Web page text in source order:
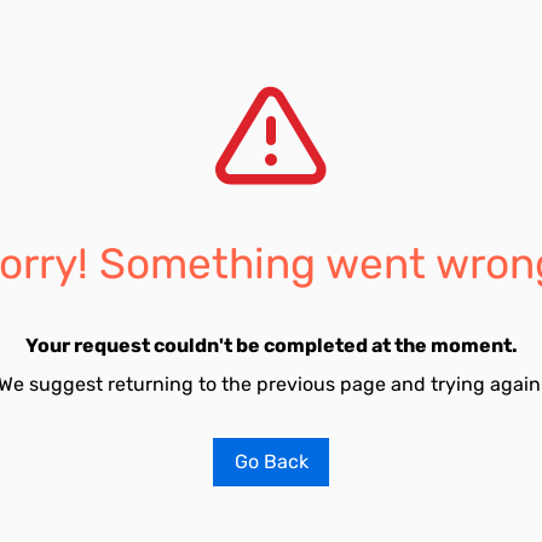
Something went
Your request couldn't be completed at the moment.
suggest returning to the previous page and trying
Go Back